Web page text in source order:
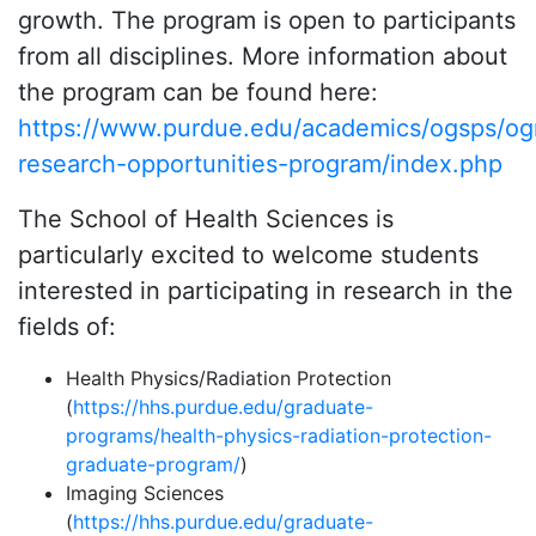
growth. The program is open to participants
from all disciplines. More information about
the program can be found here:
https://www.purdue.edu/academics/ogsps/
research-opportunities-program/index.php
The School of Health Sciences is
particularly excited to welcome students
interested in participating in research in the
fields of:
Health Physics/Radiation Protection
(https://hhs.purdue.edu/graduate-
programs/health-physics-radiation-protection-
graduate-program/)
Imaging Sciences
(https://hhs.purdue.edu/graduate-